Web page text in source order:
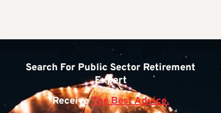
Search For Public Sector Retirement
Expert
ReceiveThe Best Advice.